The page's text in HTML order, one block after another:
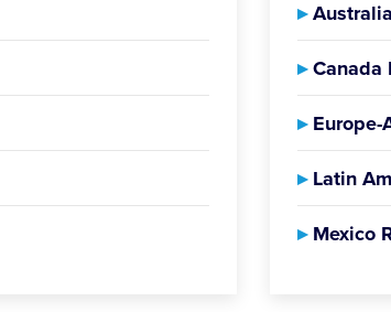
▸
▸Canada
▸Europe-
▸Latin
▸Mexico